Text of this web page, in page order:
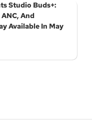
Studio Buds+:
And
Available In May